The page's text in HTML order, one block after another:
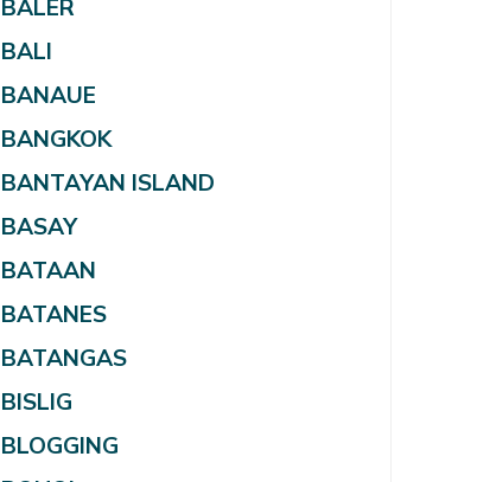
BALER
BALI
BANAUE
BANGKOK
BANTAYAN ISLAND
BASAY
BATAAN
BATANES
BATANGAS
BISLIG
BLOGGING